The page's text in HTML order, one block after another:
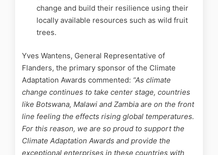
change and build their resilience using their
locally available resources such as wild fruit
trees.
Yves Wantens, General Representative of
Flanders, the primary sponsor of the Climate
Adaptation Awards commented: “As climate
change continues to take center stage, countries
like Botswana, Malawi and Zambia are on the front
line feeling the effects rising global temperatures.
For this reason, we are so proud to support the
Climate Adaptation Awards and provide the
exceptional enterprises in these countries with